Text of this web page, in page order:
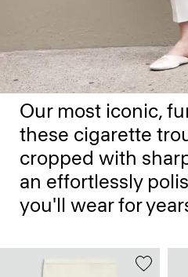
Our most iconic,
these cigarette
cropped with
an effortlessly
you'll wear for